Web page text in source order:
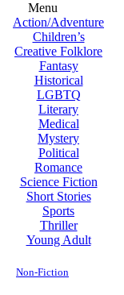
Menu
Action/Adventure
Children’s
Creative Folklore
Fantasy
Historical
LGBTQ
Literary
Medical
Mystery
Political
Romance
Science Fiction
Short Stories
Sports
Thriller
Young Adult
Non-Fiction